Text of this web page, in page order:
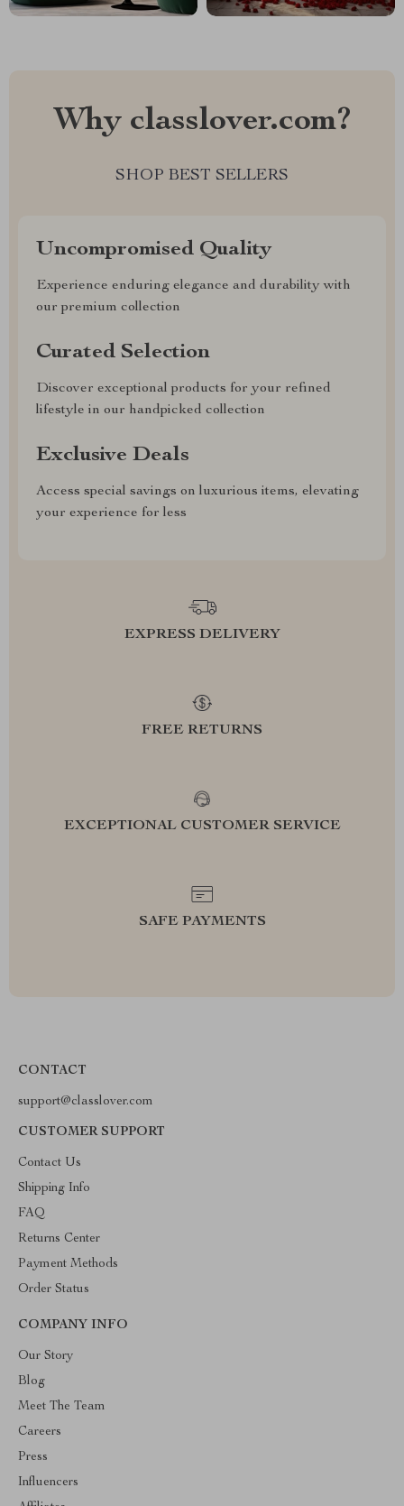
Why classlover.com?
SHOP BEST SELLERS
Uncompromised Quality
Experience enduring elegance and durability with
our premium collection
Curated Selection
Discover exceptional products for your refined
lifestyle in our handpicked collection
Exclusive Deals
Access special savings on luxurious items, elevating
your experience for less
EXPRESS DELIVERY
FREE RETURNS
EXCEPTIONAL CUSTOMER SERVICE
SAFE PAYMENTS
CONTACT
support@classlover.com
CUSTOMER SUPPORT
Contact Us
Shipping Info
FAQ
Returns Center
Payment Methods
Order Status
COMPANY INFO
Our Story
Blog
Meet The Team
Careers
Press
Influencers